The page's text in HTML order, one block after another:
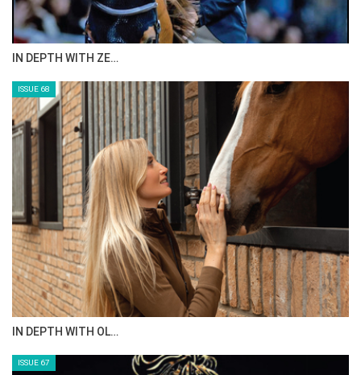
IN DEPTH WITH ZE…
ISSUE 68
IN DEPTH WITH OL…
ISSUE 67